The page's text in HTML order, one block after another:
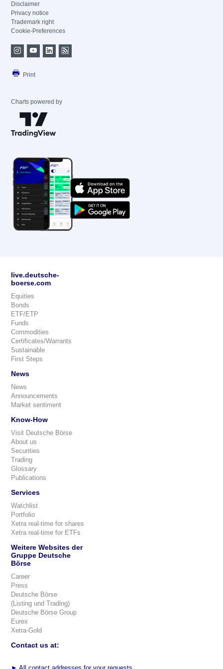
Disclaimer
Privacy notice
Trademark right
Cookie-Preferences
Print
Charts powered by
live.deutsche-
boerse.com
Equities
Bonds
ETF/ETP
Funds
Commodities
Certificates/Warrants
Sustainable
First Steps
News
News
Announcements
Market sentiment
Know-How
Visit Deutsche Börse
About us
Securities
Trading
Glossary
Publications
Services
Watchlist
Portfolio
Xetra real-time for shares
Xetra real-time for ETFs
Weitere Websites der
Gruppe Deutsche
Börse
Career
Press
Deutsche Börse
(Listing und Trading)
Deutsche Börse Group
Eurex
Xetra-Gold
Contact us at: